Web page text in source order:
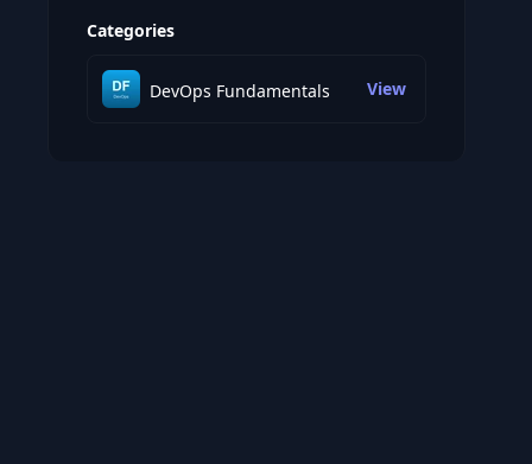
Categories
DevOps Fundamentals View